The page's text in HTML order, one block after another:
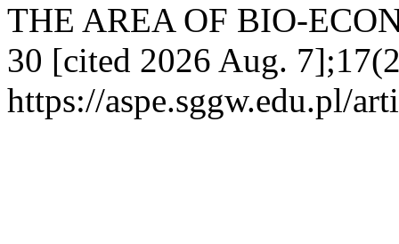
THE AREA OF BIO-
30 [cited 2026 Aug.
https://aspe.sggw.edu.pl/